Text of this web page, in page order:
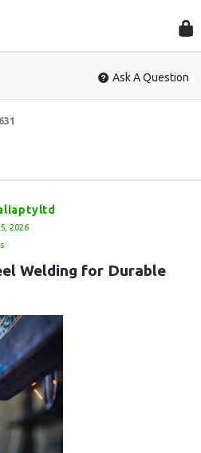
Ask A Question
2026
Welding for Durable